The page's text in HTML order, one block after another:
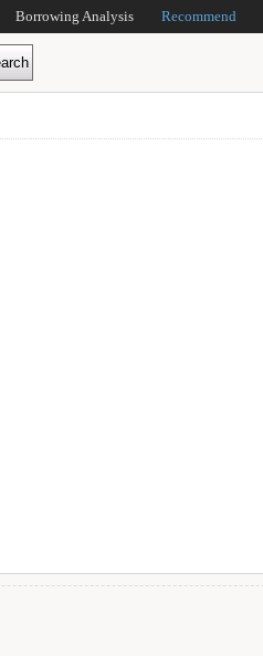
Borrowing Analysis Recommend